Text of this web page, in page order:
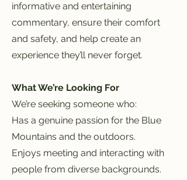
informative and entertaining
commentary, ensure their comfort
and safety, and help create an
experience they’ll never forget.
What We’re Looking For
We’re seeking someone who:
Has a genuine passion for the Blue
Mountains and the outdoors.
Enjoys meeting and interacting with
people from diverse backgrounds.